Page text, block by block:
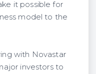
it possible for
model to the
with Novastar
investors to